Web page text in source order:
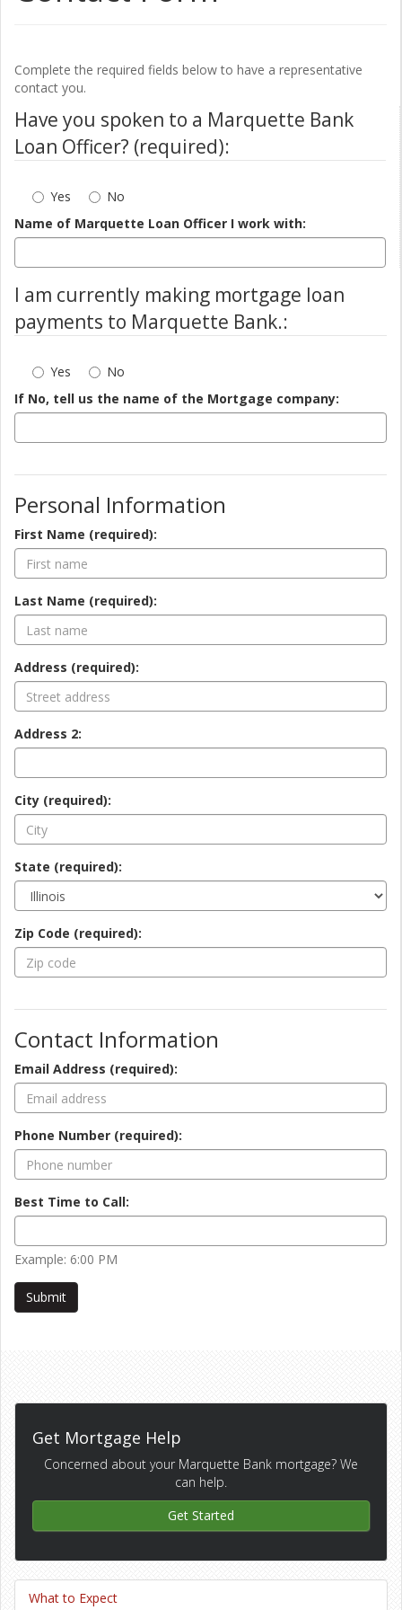
Complete the required fields below to have a representative
contact you.
Have you spoken to a Marquette Bank
Loan Officer? (required):
Yes
No
Name of Marquette Loan Officer I work with:
I am currently making mortgage loan
payments to Marquette Bank.:
Yes
No
If No, tell us the name of the Mortgage company:
Personal Information
First Name (required):
Last Name (required):
Address (required):
Address 2:
City (required):
State (required):
Zip Code (required):
Contact Information
Email Address (required):
Phone Number (required):
Best Time to Call:
Example: 6:00 PM
Get Mortgage Help
Concerned about your Marquette Bank mortgage? We
can help.
Get Started
What to Expect